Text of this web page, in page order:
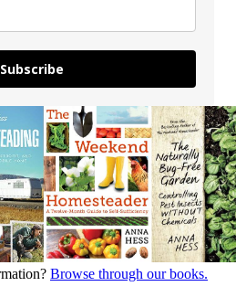
Subscribe
Browse through our books.